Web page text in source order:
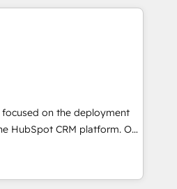
our growth-first
dominate their
web design, sales
with tech companies
2002, we are committed to
and developing their
with HubSpot through
and seamless integration of
your digital ecosystem. Would
provide support tailored
objectives. With 125+
on the deployment
CRM platform. Our
of solutions experts will
maximum adoption and
Use our